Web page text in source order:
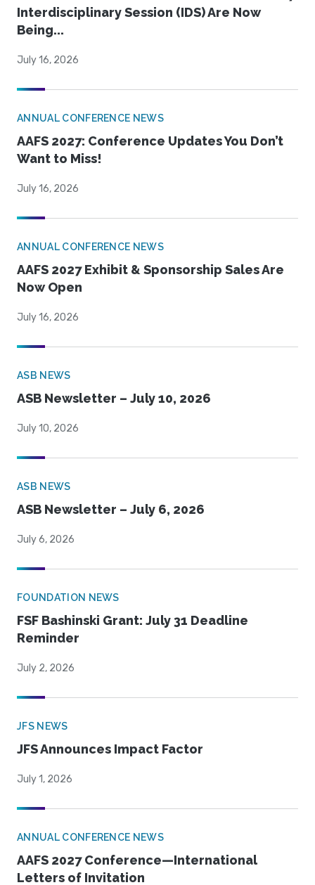
Interdisciplinary Session (IDS) Are Now
Being...
July 16, 2026
ANNUAL CONFERENCE NEWS
AAFS 2027: Conference Updates You Don’t
Want to Miss!
July 16, 2026
ANNUAL CONFERENCE NEWS
AAFS 2027 Exhibit & Sponsorship Sales Are
Now Open
July 16, 2026
ASB NEWS
ASB Newsletter – July 10, 2026
July 10, 2026
ASB NEWS
ASB Newsletter – July 6, 2026
July 6, 2026
FOUNDATION NEWS
FSF Bashinski Grant: July 31 Deadline
Reminder
July 2, 2026
JFS NEWS
JFS Announces Impact Factor
July 1, 2026
ANNUAL CONFERENCE NEWS
AAFS 2027 Conference—International
Letters of Invitation